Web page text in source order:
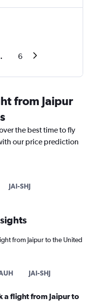
6
from Jaipur
the best time to fly
our price prediction
JAI-SHJ
from Jaipur to the United
JAI-SHJ
a flight from Jaipur to